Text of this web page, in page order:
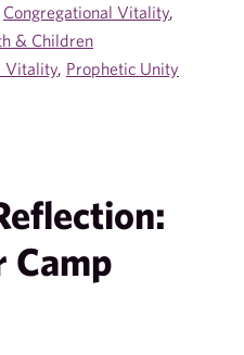
Congregational Vitality
& Children
Vitality Prophetic Unity
Camp